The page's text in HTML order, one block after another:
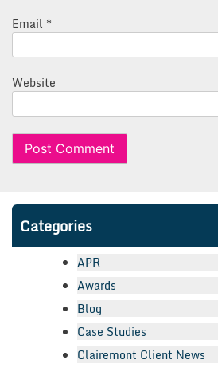
Email *
Website
Categories
APR
Awards
Blog
Case Studies
Clairemont Client News